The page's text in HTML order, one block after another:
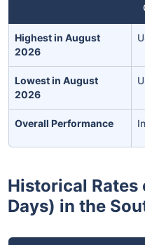
Highest in August
2026
Lowest in August
2026
Overall Performance
Historical Rates
Days) in the